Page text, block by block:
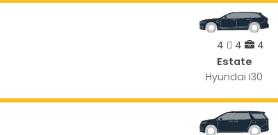
4 4 4
Estate
Hyundai I30